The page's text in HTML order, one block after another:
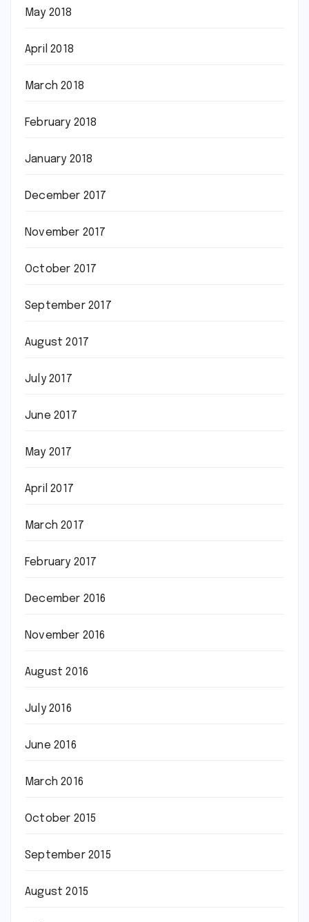
May 2018
April 2018
March 2018
February 2018
January 2018
December 2017
November 2017
October 2017
September 2017
August 2017
July 2017
June 2017
May 2017
April 2017
March 2017
February 2017
December 2016
November 2016
August 2016
July 2016
June 2016
March 2016
October 2015
September 2015
August 2015